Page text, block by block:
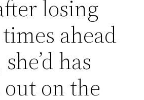
losing
ahead
has
on the